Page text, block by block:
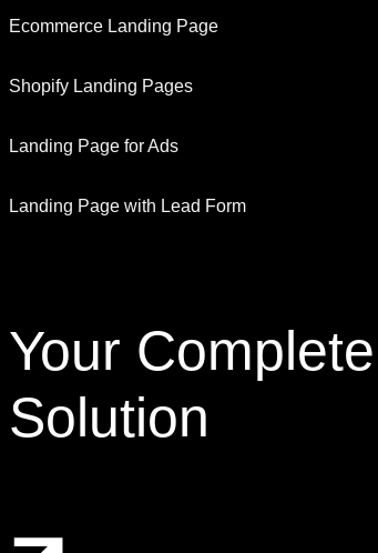
Ecommerce Landing Page
Shopify Landing Pages
Landing Page for Ads
Landing Page with Lead Form
Your Complete
Solution